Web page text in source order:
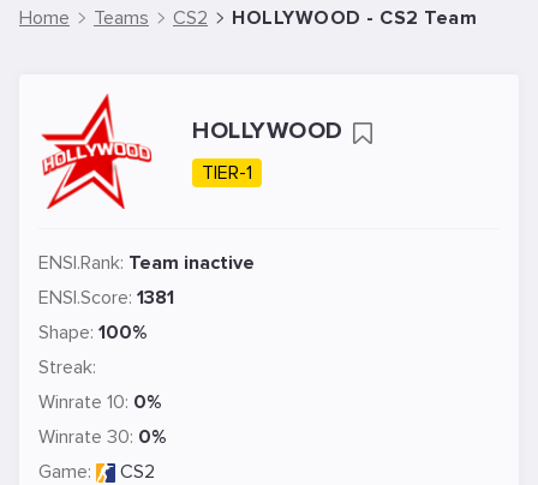
Home Teams CS2 HOLLYWOOD - CS2 Team
HOLLYWOOD
TIER-1
ENSI.Rank: Team inactive
ENSI.Score: 1381
Shape: 100%
Streak:
Winrate 10: 0%
Winrate 30: 0%
Game:
CS2